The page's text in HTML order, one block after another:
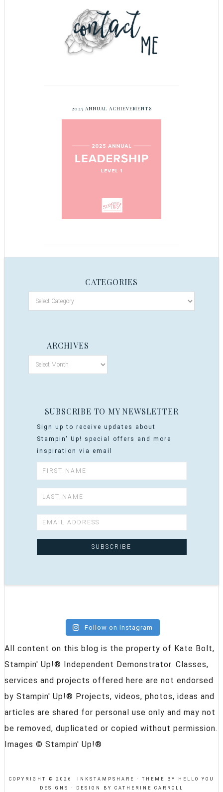
2025 ANNUAL ACHIEVEMENTS
CATEGORIES
ARCHIVES
SUBSCRIBE TO MY NEWSLETTER
Sign up to receive updates about
Stampin' Up! special offers and more
inspiration via email
Follow on Instagram
All content on this blog is the property of Kate Bolt,
Stampin' Up!® Independent Demonstrator. Classes,
services and projects offered here are not endorsed
by Stampin' Up!® Projects, videos, photos, ideas and
articles are shared for personal use only and may not
be removed, duplicated or copied without permission.
Images © Stampin' Up!®
COPYRIGHT © 2026 INKSTAMPSHARE · THEME BY HELLO YOU
DESIGNS
· DESIGN BY CATHERINE CARROLL